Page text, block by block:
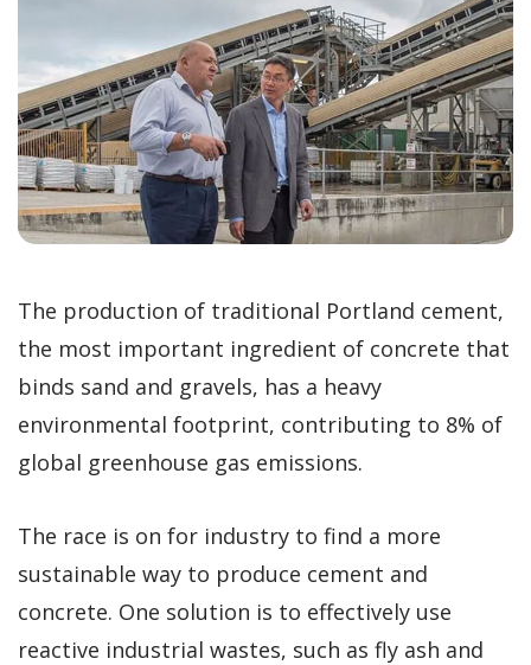
The production of traditional Portland cement,
the most important ingredient of concrete that
binds sand and gravels, has a heavy
environmental footprint, contributing to 8% of
global greenhouse gas emissions.
The race is on for industry to find a more
sustainable way to produce cement and
concrete. One solution is to effectively use
reactive industrial wastes, such as fly ash and